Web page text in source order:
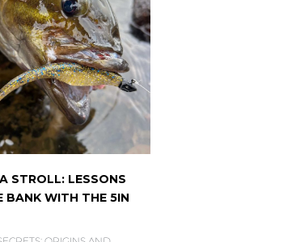
STROLL: LESSONS
BANK WITH THE 5IN